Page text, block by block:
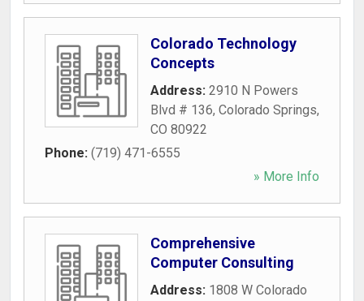
Colorado Technology
Concepts
Address: 2910 N Powers
Blvd # 136, Colorado Springs,
CO 80922
Phone: (719) 471-6555
» More Info
Comprehensive
Computer Consulting
Address: 1808 W Colorado